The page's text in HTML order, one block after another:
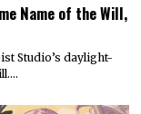
Name of the Will,
Studio’s daylight-